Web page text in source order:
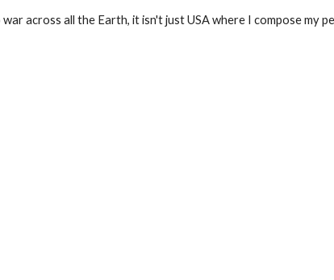
across all the Earth, it isn't just USA where I compose my